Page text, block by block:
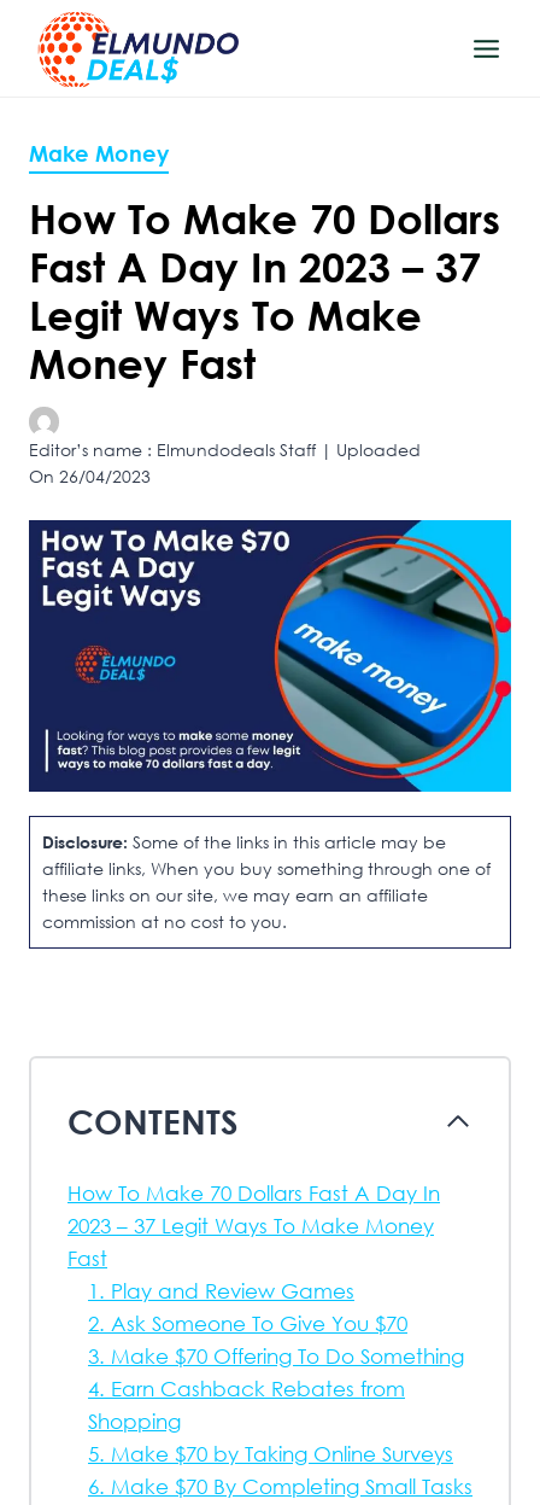
content
Make Money
How To Make 70 Dollars
Fast A Day In 2023 – 37
Legit Ways To Make
Money Fast
Editor’s name : Elmundodeals Staff | Uploaded
On 26/04/2023
Disclosure: Some of the links in this article may be
affiliate links, When you buy something through one of
these links on our site, we may earn an affiliate
commission at no cost to you.
CONTENTS
How To Make 70 Dollars Fast A Day In
2023 – 37 Legit Ways To Make Money
Fast
1. Play and Review Games
2. Ask Someone To Give You $70
3. Make $70 Offering To Do Something
4. Earn Cashback Rebates from
Shopping
5. Make $70 by Taking Online Surveys
6. Make $70 By Completing Small Tasks